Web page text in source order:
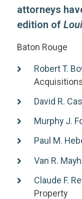
attorneys
edition of
Baton Rouge
Robert T.
David R.
Murphy J.
Paul M.
Van R.
Claude F.
Property